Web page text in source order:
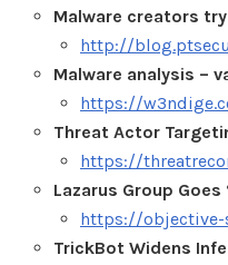
Malware creators
http://
Malware analysis –
https://
Threat Actor
https://
Lazarus Group
https://objective-
TrickBot Widens